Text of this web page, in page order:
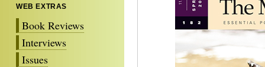
WEB EXTRAS
Book Reviews
Interviews
Issues